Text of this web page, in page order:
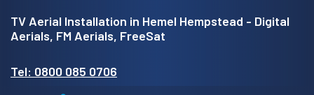
content
TV Aerial Installation in Hemel Hempstead - Digital
Aerials, FM Aerials, FreeSat
Tel: 0800 085 0706